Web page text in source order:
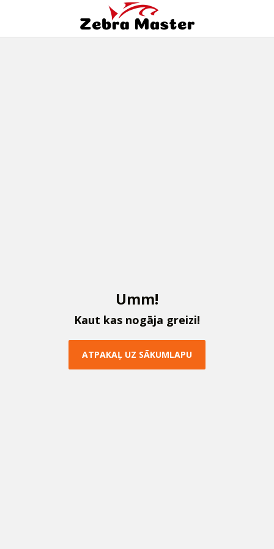
Umm!
Kaut kas nogāja greizi!
ATPAKAĻ UZ SĀKUMLAPU